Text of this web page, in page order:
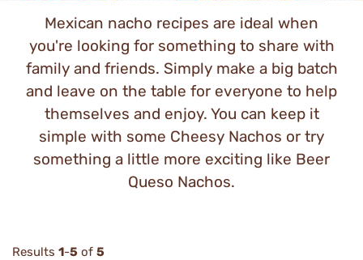
Mexican nacho recipes are ideal when
you're looking for something to share with
family and friends. Simply make a big batch
and leave on the table for everyone to help
themselves and enjoy. You can keep it
simple with some Cheesy Nachos or try
something a little more exciting like Beer
Queso Nachos.
Results 1-5 of 5